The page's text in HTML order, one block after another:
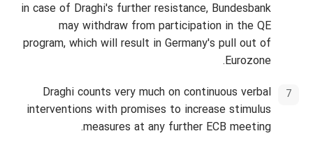
in case of Draghi's further resistance, Bundesbank
may withdraw from participation in the QE
program, which will result in Germany's pull out of
Eurozone.
Draghi counts very much on continuous verbal
interventions with promises to increase stimulus
measures at any further ECB meeting.